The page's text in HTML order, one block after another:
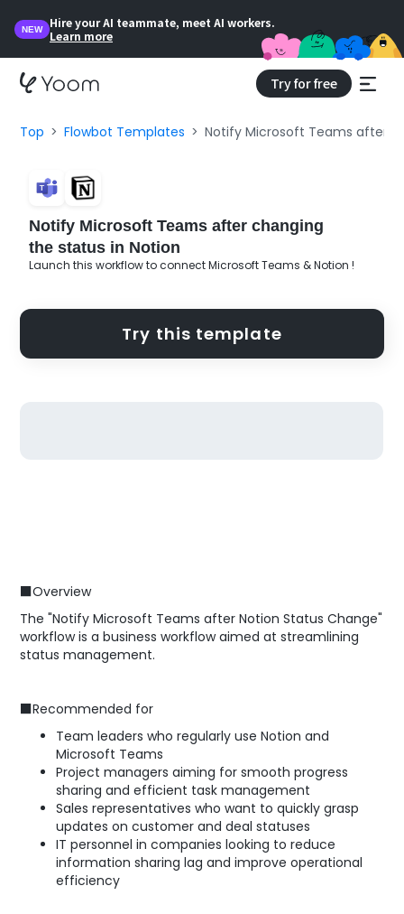
NEW
Hire your AI teammate, meet AI workers.
Learn more
Try for free
Top Flowbot Templates Notify Microsoft Teams after
Notify Microsoft Teams after changing
the status in Notion
Launch this workflow to connect Microsoft Teams & Notion !
Try this template
■Overview
The "Notify Microsoft Teams after Notion Status Change"
workflow is a business workflow aimed at streamlining
status management.
■Recommended for
Team leaders who regularly use Notion and
Microsoft Teams
Project managers aiming for smooth progress
sharing and efficient task management
Sales representatives who want to quickly grasp
updates on customer and deal statuses
IT personnel in companies looking to reduce
information sharing lag and improve operational
efficiency